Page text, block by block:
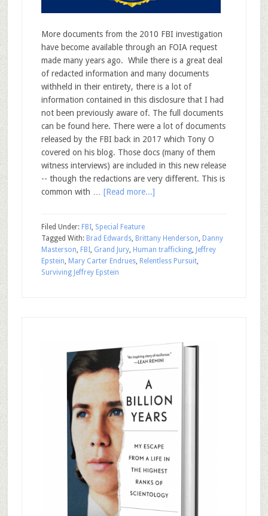
More documents from the 2010 FBI investigation
have become available through an FOIA request
made many years ago. While there is a great deal
of redacted information and many documents
withheld in their entirety, there is a lot of
information contained in this disclosure that I had
not been previously aware of. The full documents
can be found here. There were a lot of documents
released by the FBI back in 2017 which Tony O
covered on his blog. Those docs (many of them
witness interviews) are included in this new release
-- though the redactions are very different. This is
common with … [Read more...]
Filed Under: FBI, Special Feature
Tagged With: Brad Edwards, Brittany Henderson, Danny
Masterson, FBI, Grand Jury, Human trafficking, Jeffrey
Epstein, Mary Carter Endrues, Relentless Pursuit,
Surviving Jeffrey Epstein